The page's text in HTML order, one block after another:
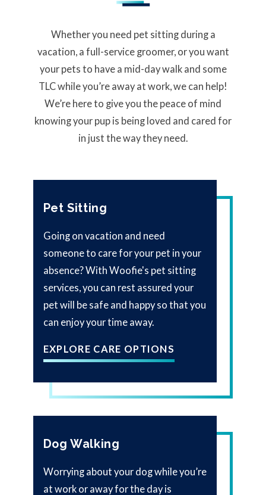
Whether you need pet sitting during a
vacation, a full-service groomer, or you want
your pets to have a mid-day walk and some
TLC while you’re away at work, we can help!
We’re here to give you the peace of mind
knowing your pup is being loved and cared for
in just the way they need.
Pet Sitting
Going on vacation and need
someone to care for your pet in your
absence? With Woofie's pet sitting
services, you can rest assured your
pet will be safe and happy so that you
can enjoy your time away.
EXPLORE CARE OPTIONS
Dog Walking
Worrying about your dog while you’re
at work or away for the day is